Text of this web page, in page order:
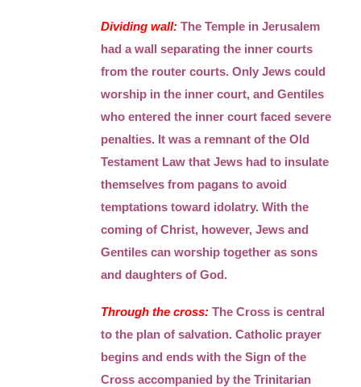
Dividing wall: The Temple in Jerusalem
had a wall separating the inner courts
from the router courts. Only Jews could
worship in the inner court, and Gentiles
who entered the inner court faced severe
penalties. It was a remnant of the Old
Testament Law that Jews had to insulate
themselves from pagans to avoid
temptations toward idolatry. With the
coming of Christ, however, Jews and
Gentiles can worship together as sons
and daughters of God.
Through the cross:The Cross is central
to the plan of salvation. Catholic prayer
begins and ends with the Sign of the
Cross accompanied by the Trinitarian